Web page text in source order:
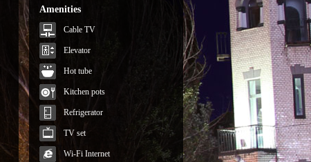
Amenities
Cable TV
Elevator
Hot tube
Kitchen pots
Refrigerator
TV set
Wi-Fi Internet